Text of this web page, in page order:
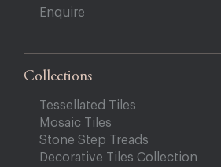
Enquire
Collections
Tessellated Tiles
Mosaic Tiles
Stone Step Treads
Decorative Tiles Collection